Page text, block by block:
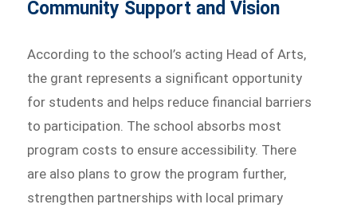
Community Support and Vision
According to the school’s acting Head of Arts,
the grant represents a significant opportunity
for students and helps reduce financial barriers
to participation. The school absorbs most
program costs to ensure accessibility. There
are also plans to grow the program further,
strengthen partnerships with local primary